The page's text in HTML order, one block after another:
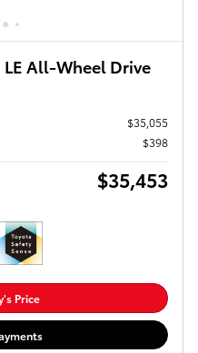
LE All-Wheel Drive
$35,055
$398
$35,453
Price